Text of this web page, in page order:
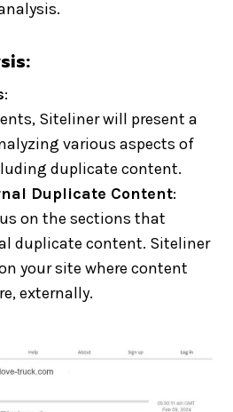
:
Siteliner will present a
various aspects of
duplicate content.
Duplicate Content:
on the sections that
duplicate content. Siteliner
your site where content
externally.